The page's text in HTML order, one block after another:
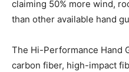
claiming 50% more wind,
than other available hand
The Hi-Performance Hand
carbon fiber, high-impact